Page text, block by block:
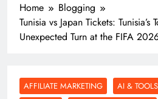
Home
Blogging
Tunisia vs Japan Tickets: Tunisia’s
Unexpected Turn at the FIFA
AFFILIATE MARKETING AI & TOOLS